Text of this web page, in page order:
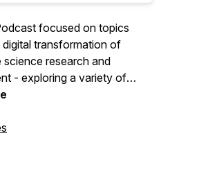
focused on topics
transformation of
science research and
- exploring a variety of
business topics in lab